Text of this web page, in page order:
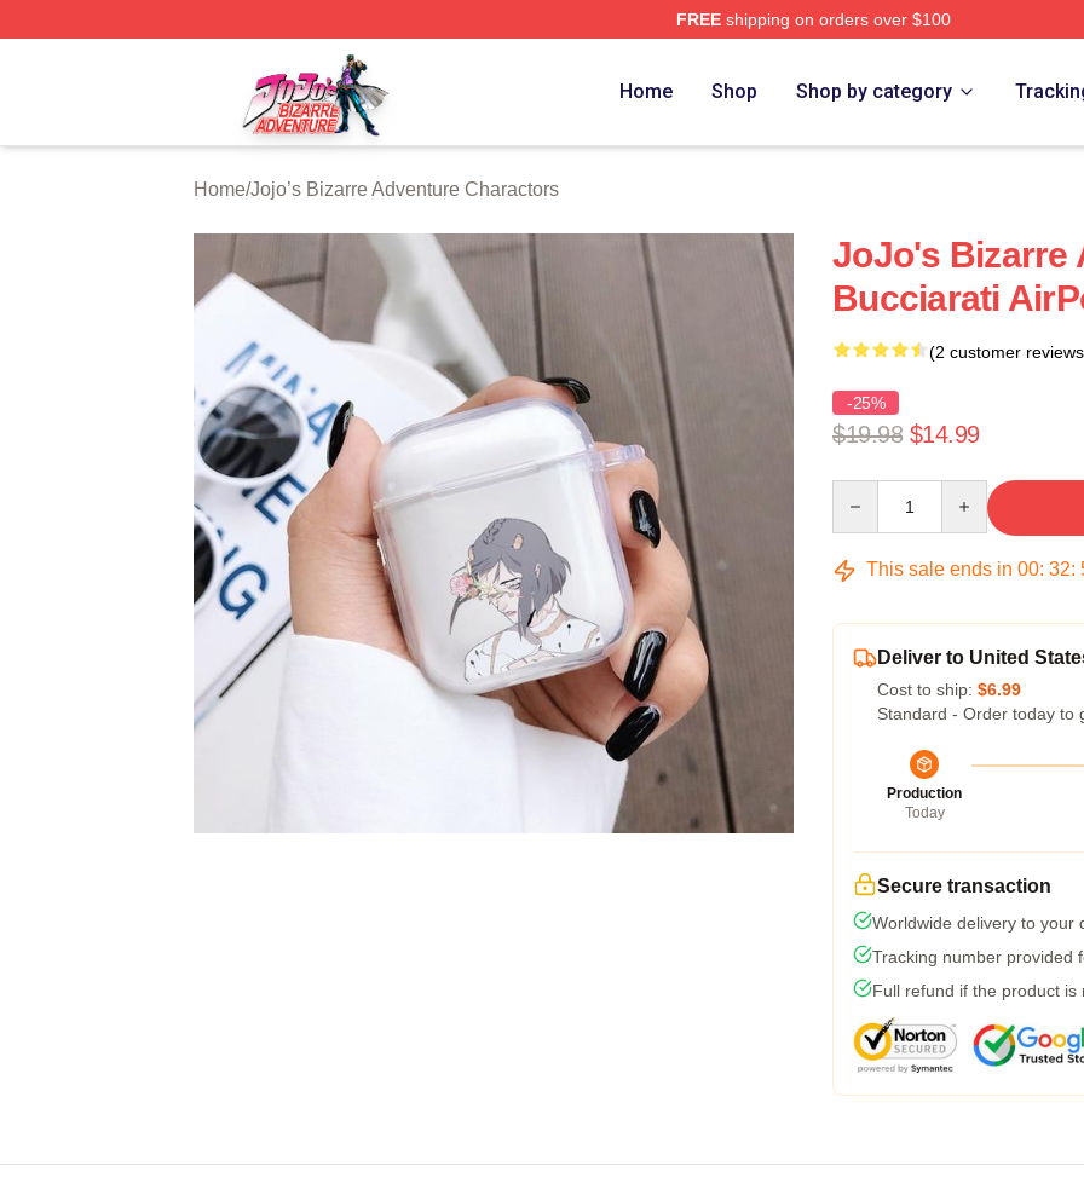
FREEshipping on orders over $100
JoJo's Bizarre Adventure Store - Official JoJo's Bizarre Adventure Merchandise Shop
Home Shop Shop by category
Home/Jojo’s Bizarre Adventure Charactors
JoJo's Bizarre
Bucciarati
(2 customer
-25%
$19.98 $14.99
This sale ends in 00: 32:
Deliver to United
Cost to ship: $6.99
Standard - Order today to
Production
Today
Secure transaction
Worldwide delivery to your
Tracking number provided
Full refund if the product is